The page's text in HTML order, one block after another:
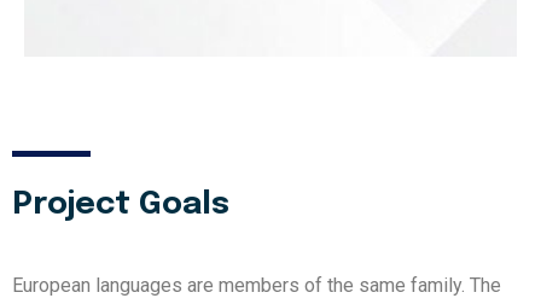
Project Goals
European languages are members of the same family. The